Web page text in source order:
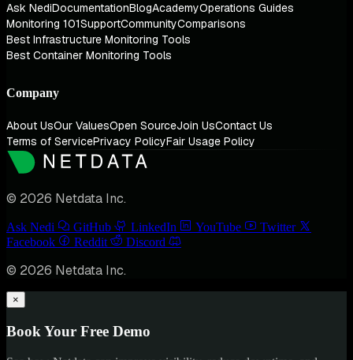
Ask NediDocumentationBlogAcademyOperations Guides
Monitoring 101SupportCommunityComparisons
Best Infrastructure Monitoring Tools
Best Container Monitoring Tools
Company
About UsOur ValuesOpen SourceJoin UsContact Us
Terms of ServicePrivacy PolicyFair Usage Policy
© 2026 Netdata Inc.
Ask Nedi GitHub LinkedIn YouTube
Twitter
Facebook
Reddit Discord
© 2026 Netdata Inc.
×
Book Your Free Demo